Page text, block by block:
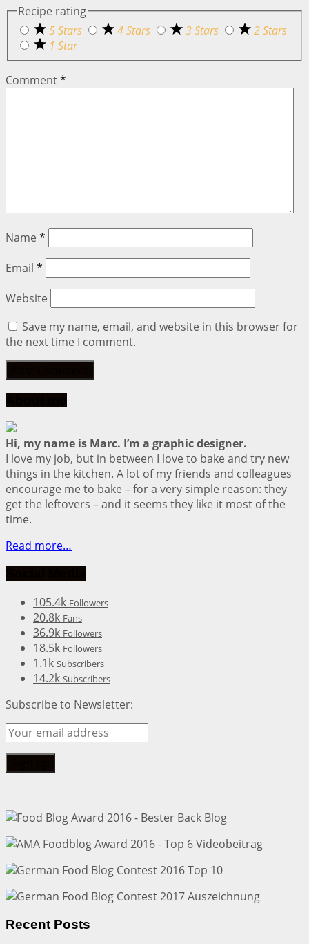
Recipe rating
5 Stars
4 Stars 3 Stars
2 Stars
1 Star
Comment*
Name *
Email *
Website
Save my name, email, and website in this browser for
the next time I comment.
Hi, my name is Marc. I’m a graphic designer.
I love my job, but in between I love to bake and try new
things in the kitchen. A lot of my friends and colleagues
encourage me to bake – for a very simple reason: they
get the leftovers – and it seems they like it most of the
time.
Read more…
105.4k Followers
20.8k Fans
36.9k Followers
18.5k Followers
1.1k Subscribers
14.2k Subscribers
Subscribe to Newsletter:
Recent Posts